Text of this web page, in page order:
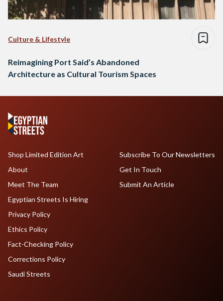
Culture & Lifestyle
Reimagining Port Said’s Abandoned
Architecture as Cultural Tourism Spaces
Shop Limited Edition Art
About
Meet The Team
Egyptian Streets Is Hiring
Subscribe To Our Newsletters
Get In Touch
Submit An Article
Privacy Policy
Ethics Policy
Fact-Checking Policy
Corrections Policy
Saudi Streets